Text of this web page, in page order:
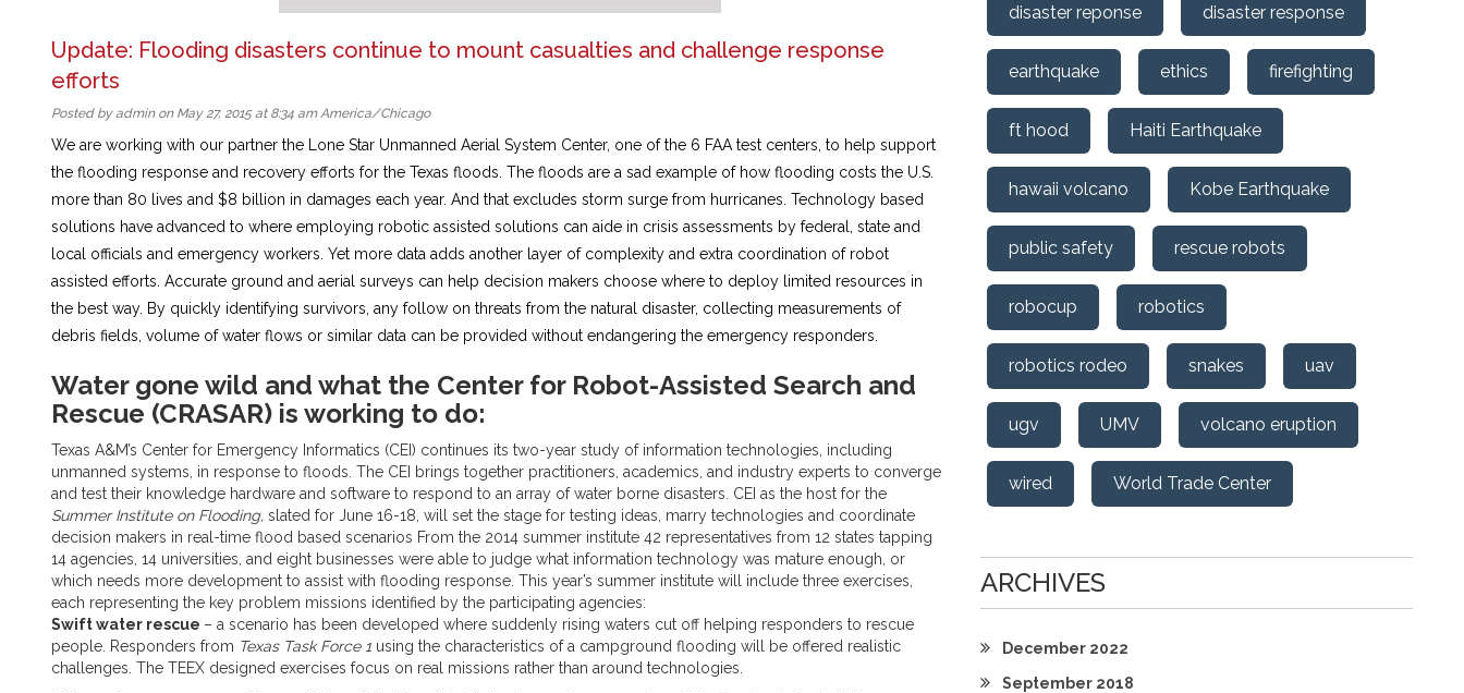
Update: Flooding disasters continue to mount casualties and challenge response
efforts
Posted by admin on May 27, 2015 at 8:34 am America/Chicago
We are working with our partner the Lone Star Unmanned Aerial System Center, one of the 6 FAA test centers, to help support
the flooding response and recovery efforts for the Texas floods. The floods are a sad example of how flooding costs the U.S.
more than 80 lives and $8 billion in damages each year. And that excludes storm surge from hurricanes. Technology based
solutions have advanced to where employing robotic assisted solutions can aide in crisis assessments by federal, state and
local officials and emergency workers. Yet more data adds another layer of complexity and extra coordination of robot
assisted efforts. Accurate ground and aerial surveys can help decision makers choose where to deploy limited resources in
the best way. By quickly identifying survivors, any follow on threats from the natural disaster, collecting measurements of
debris fields, volume of water flows or similar data can be provided without endangering the emergency responders.
Water gone wild and what the Center for Robot-Assisted Search and
Rescue (CRASAR) is working to do:
Texas A&M’s Center for Emergency Informatics (CEI) continues its two-year study of information technologies, including
unmanned systems, in response to floods. The CEI brings together practitioners, academics, and industry experts to converge
and test their knowledge hardware and software to respond to an array of water borne disasters. CEI as the host for the
Summer Institute on Flooding, slated for June 16-18, will set the stage for testing ideas, marry technologies and coordinate
decision makers in real-time flood based scenarios From the 2014 summer institute 42 representatives from 12 states tapping
14 agencies, 14 universities, and eight businesses were able to judge what information technology was mature enough, or
which needs more development to assist with flooding response. This year’s summer institute will include three exercises,
each representing the key problem missions identified by the participating agencies:
Swift water rescue – a scenario has been developed where suddenly rising waters cut off helping responders to rescue
people. Responders from Texas Task Force 1 using the characteristics of a campground flooding will be offered realistic
challenges. The TEEX designed exercises focus on real missions rather than around technologies.
disaster reponse disaster response
earthquake ethics firefighting
ft hood Haiti Earthquake
hawaii volcano Kobe Earthquake
public safety rescue robots
robocup robotics
robotics rodeo snakes uav
ugv UMV volcano eruption
wired World Trade Center
ARCHIVES
December 2022
September 2018